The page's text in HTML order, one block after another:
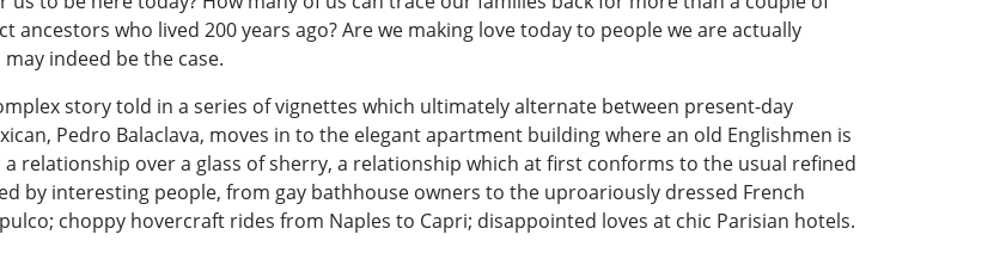
who lived 200 years ago? Are we making love today to people we are actually
indeed be the case.
story told in a series of vignettes which ultimately alternate between present-day
Pedro Balaclava, moves in to the elegant apartment building where an old Englishmen is
relationship over a glass of sherry, a relationship which at first conforms to the usual refined
by interesting people, from gay bathhouse owners to the uproariously dressed French
choppy hovercraft rides from Naples to Capri; disappointed loves at chic Parisian hotels.